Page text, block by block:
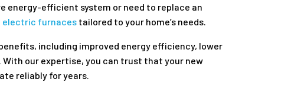
energy-efficient system or need to replace an
electric furnaces tailored to your home’s needs.
including improved energy efficiency, lower
our expertise, you can trust that your new
reliably for years.